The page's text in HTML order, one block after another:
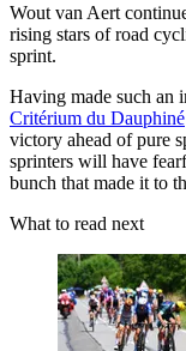
Wout van Aert
rising stars of road
sprint.
Having made such an
Critérium du Dauphiné
victory ahead of pure
sprinters will have
bunch that made it to
What to read next